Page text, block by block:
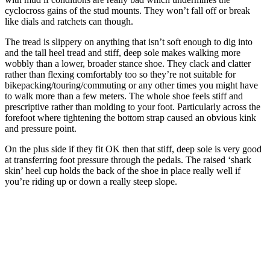
cyclocross gains of the stud mounts. They won’t fall off or break
like dials and ratchets can though.
The tread is slippery on anything that isn’t soft enough to dig into
and the tall heel tread and stiff, deep sole makes walking more
wobbly than a lower, broader stance shoe. They clack and clatter
rather than flexing comfortably too so they’re not suitable for
bikepacking/touring/commuting or any other times you might have
to walk more than a few meters. The whole shoe feels stiff and
prescriptive rather than molding to your foot. Particularly across the
forefoot where tightening the bottom strap caused an obvious kink
and pressure point.
On the plus side if they fit OK then that stiff, deep sole is very good
at transferring foot pressure through the pedals. The raised ‘shark
skin’ heel cup holds the back of the shoe in place really well if
you’re riding up or down a really steep slope.